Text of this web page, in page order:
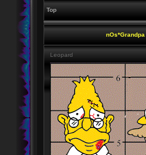
Top
nOs*Grandpa
Leopard